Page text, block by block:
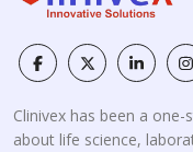
Clinivex has been a
about life science,